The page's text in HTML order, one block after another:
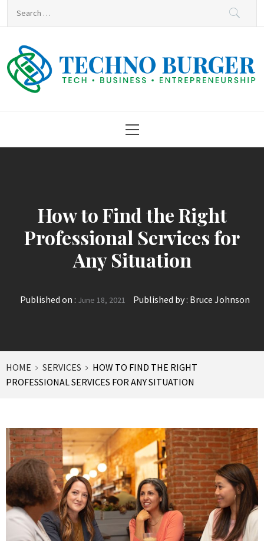
Techno Burger
Menu
How to Find the Right
Professional Services for
Any Situation
Published on : June 18, 2021 Published by : Bruce Johnson
HOME SERVICES
HOW TO FIND THE RIGHT
PROFESSIONAL SERVICES FOR ANY SITUATION